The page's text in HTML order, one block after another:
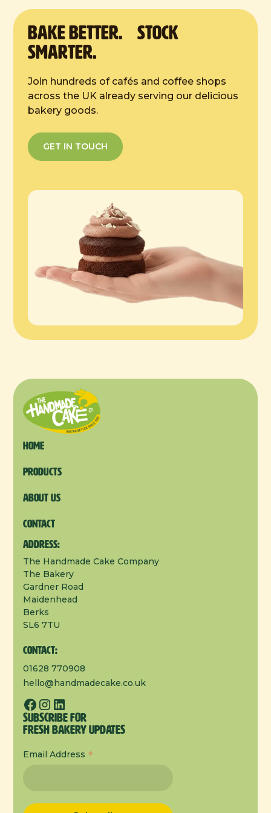
from the tray. Once defrosted store in a
BAKE Better. Stock
Smarter.
Join hundreds of cafés and coffee shops
across the UK already serving our delicious
bakery goods.
GET IN TOUCH
Home
products
About us
Contact
Address:
The Handmade Cake Company
The Bakery
Gardner Road
Maidenhead
Berks
SL6 7TU
Contact:
01628 770908
hello@handmadecake.co.uk
Subscribe for
Fresh Bakery Updates
Email Address *